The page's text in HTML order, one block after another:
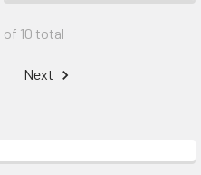
of 10 total
Next